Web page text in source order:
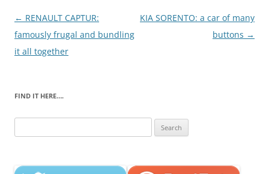
Post
navigation
← RENAULT CAPTUR:
famously frugal and bundling
it all together
KIA SORENTO: a car of many
buttons →
FIND IT HERE….
for: